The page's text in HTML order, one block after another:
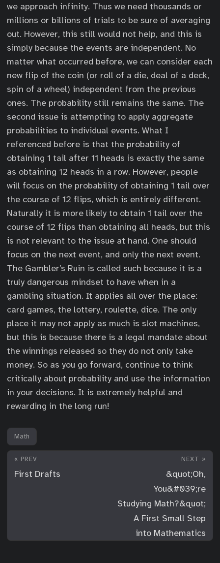
we approach infinity. Thus we need thousands or
millions or billions of trials to be sure of averaging
out. However, this still would not help, and this is
simply because the events are independent. No
matter what occurred before, we can consider each
new flip of the coin (or roll of a die, deal of a deck,
spin of a wheel) independent from the previous
ones. The probability still remains the same. The
second issue is attempting to apply aggregate
probabilities to individual events. What I
referenced before is that the probability of
obtaining 1 tail after 11 heads is exactly the same
as obtaining 12 heads in a row. However, people
will focus on the probability of obtaining 1 tail over
the course of 12 flips, which is entirely different.
Naturally it is more likely to obtain 1 tail over the
course of 12 flips than obtaining all heads, but this
is not relevant to the issue at hand. One should
focus on the next event, and only the next event.
The Gambler’s Ruin is called such because it is a
truly dangerous mindset to have when in a
gambling situation. It applies all over the place:
card games, the lottery, roulette, dice. The only
place it may not apply as much is slot machines,
but this is because there is a legal mandate about
the winnings released so they do not only take
money. So as you go forward, continue to think
critically about probability and use the information
in your decisions. It is extremely helpful and
rewarding in the long run!
Math
« PREV
First Drafts
NEXT »
&quot;Oh,
You&#039;re
Studying Math?&quot;
A First Small Step
into Mathematics